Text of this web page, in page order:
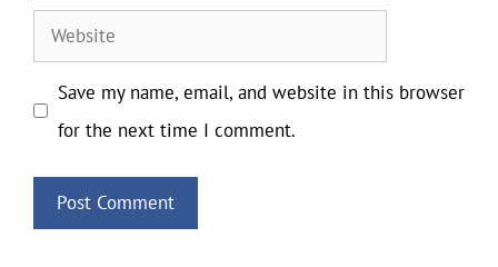
Website
Save my name, email, and website in this browser
for the next time I comment.